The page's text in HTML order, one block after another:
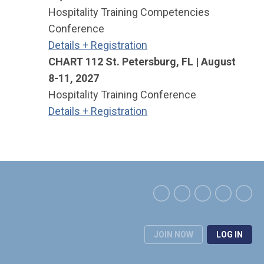
Hospitality Training Competencies
Conference
Details + Registration
CHART 112 St. Petersburg, FL | August
8-11, 2027
Hospitality Training Conference
Details + Registration
JOIN NOW LOG IN